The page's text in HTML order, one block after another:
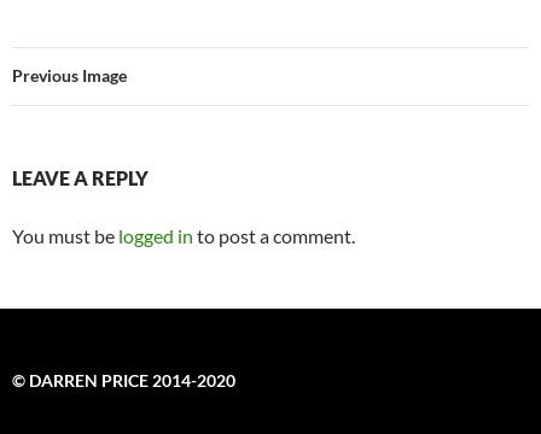
Previous Image
LEAVE A REPLY
You must be logged in to post a comment.
© DARREN PRICE 2014-2020